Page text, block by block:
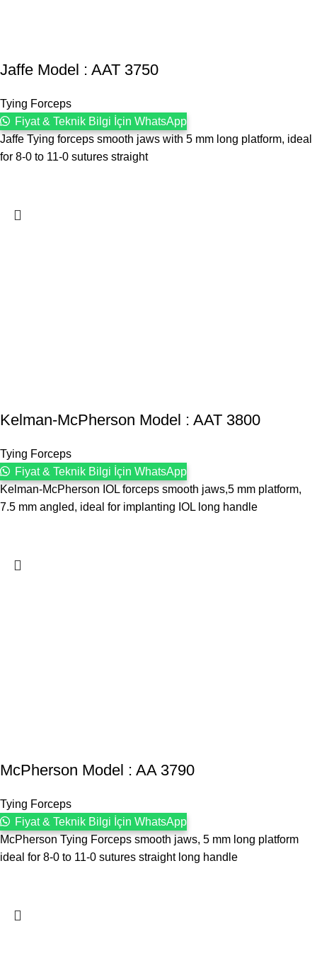
Jaffe Model : AAT 3750
Tying Forceps
Fiyat & Teknik Bilgi İçin WhatsApp
Jaffe Tying forceps smooth jaws with 5 mm long platform, ideal
for 8-0 to 11-0 sutures straight
Kelman-McPherson Model : AAT 3800
Tying Forceps
Fiyat & Teknik Bilgi İçin WhatsApp
Kelman-McPherson IOL forceps smooth jaws,5 mm platform,
7.5 mm angled, ideal for implanting IOL long handle
McPherson Model : AA 3790
Tying Forceps
Fiyat & Teknik Bilgi İçin WhatsApp
McPherson Tying Forceps smooth jaws, 5 mm long platform
ideal for 8-0 to 11-0 sutures straight long handle